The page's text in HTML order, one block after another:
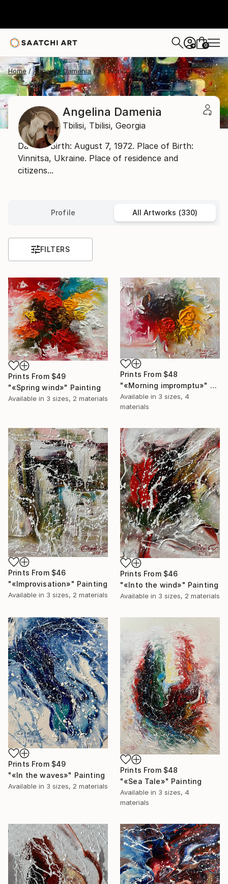
+ 0
Home Angelina Damenia All Works
Angelina Damenia
Tbilisi, Tbilisi, Georgia
Date of Birth: August 7, 1972. Place of Birth:
Vinnitsa, Ukraine. Place of residence and
citizens...
Profile All Artworks (330)
FILTERS
Prints From $49
"«Spring wind»" Painting
Available in 3 sizes, 2 materials
Prints From $48
"«Morning impromptu»" Painting
Available in 3 sizes, 4
materials
Prints From $46
"«Improvisation»" Painting
Available in 3 sizes, 2 materials
Prints From $46
"«Into the wind»" Painting
Available in 3 sizes, 2 materials
Prints From $49
"«In the waves»" Painting
Available in 3 sizes, 2 materials
Prints From $48
"«Sea Tale»" Painting
Available in 3 sizes, 4
materials